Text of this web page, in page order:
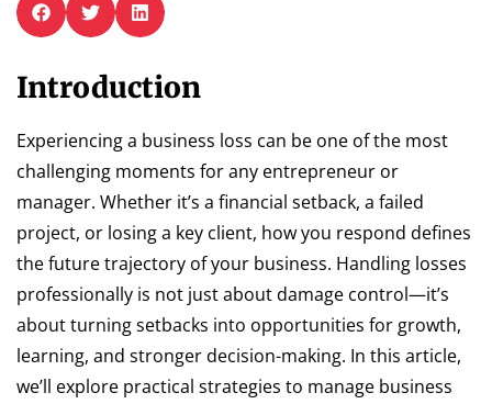
Introduction
Experiencing a business loss can be one of the most
challenging moments for any entrepreneur or
manager. Whether it’s a financial setback, a failed
project, or losing a key client, how you respond defines
the future trajectory of your business. Handling losses
professionally is not just about damage control—it’s
about turning setbacks into opportunities for growth,
learning, and stronger decision-making. In this article,
we’ll explore practical strategies to manage business